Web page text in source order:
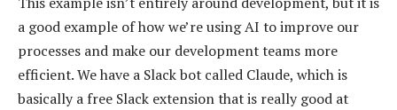
a good example of how we’re using AI to improve our
processes and make our development teams more
efficient. We have a Slack bot called Claude, which is
basically a free Slack extension that is really good at